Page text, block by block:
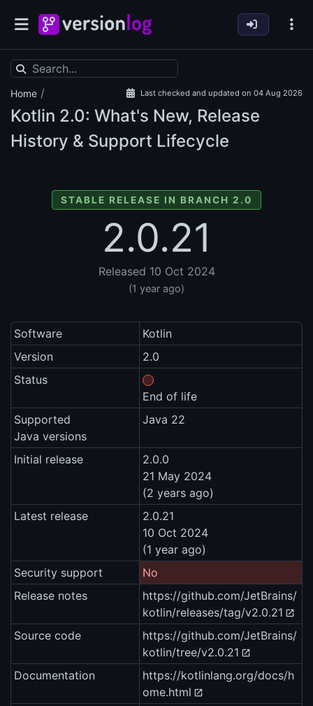
Home / Last checked and updated on 04 Aug 2026
Kotlin 2.0: What's New, Release
History & Support Lifecycle
STABLE RELEASE IN BRANCH 2.0
2.0.21
Released 10 Oct 2024
(1 year ago)
Software
Kotlin
Version
2.0
Status
End of life
Supported
Java versions
Java 22
Initial release
2.0.0
21 May 2024
(2 years ago)
Latest release
2.0.21
10 Oct 2024
(1 year ago)
Security support
No
Release notes
https://github.com/JetBrains/
kotlin/releases/tag/v2.0.21
Source code
https://github.com/JetBrains/
kotlin/tree/v2.0.21
Documentation
https://kotlinlang.org/docs/h
ome.html